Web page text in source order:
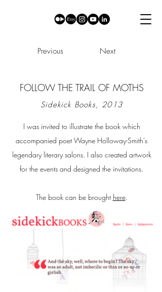
Previous Next
FOLLOW THE TRAIL OF MOTHS
Sidekick Books, 2013
I was invited to illustrate the book which
accompanied poet Wayne Holloway-Smith's
legendary literary salons. I also created artwork
for the events and designed the invitations.
The book can be brought here.